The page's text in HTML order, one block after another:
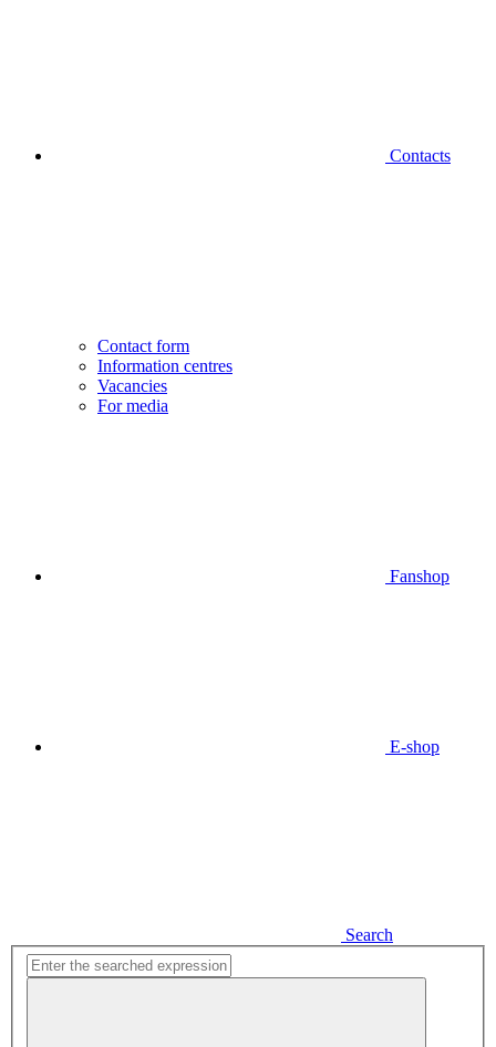
Contacts
Contact form
Information centres
Vacancies
For media
Fanshop
E-shop
Search